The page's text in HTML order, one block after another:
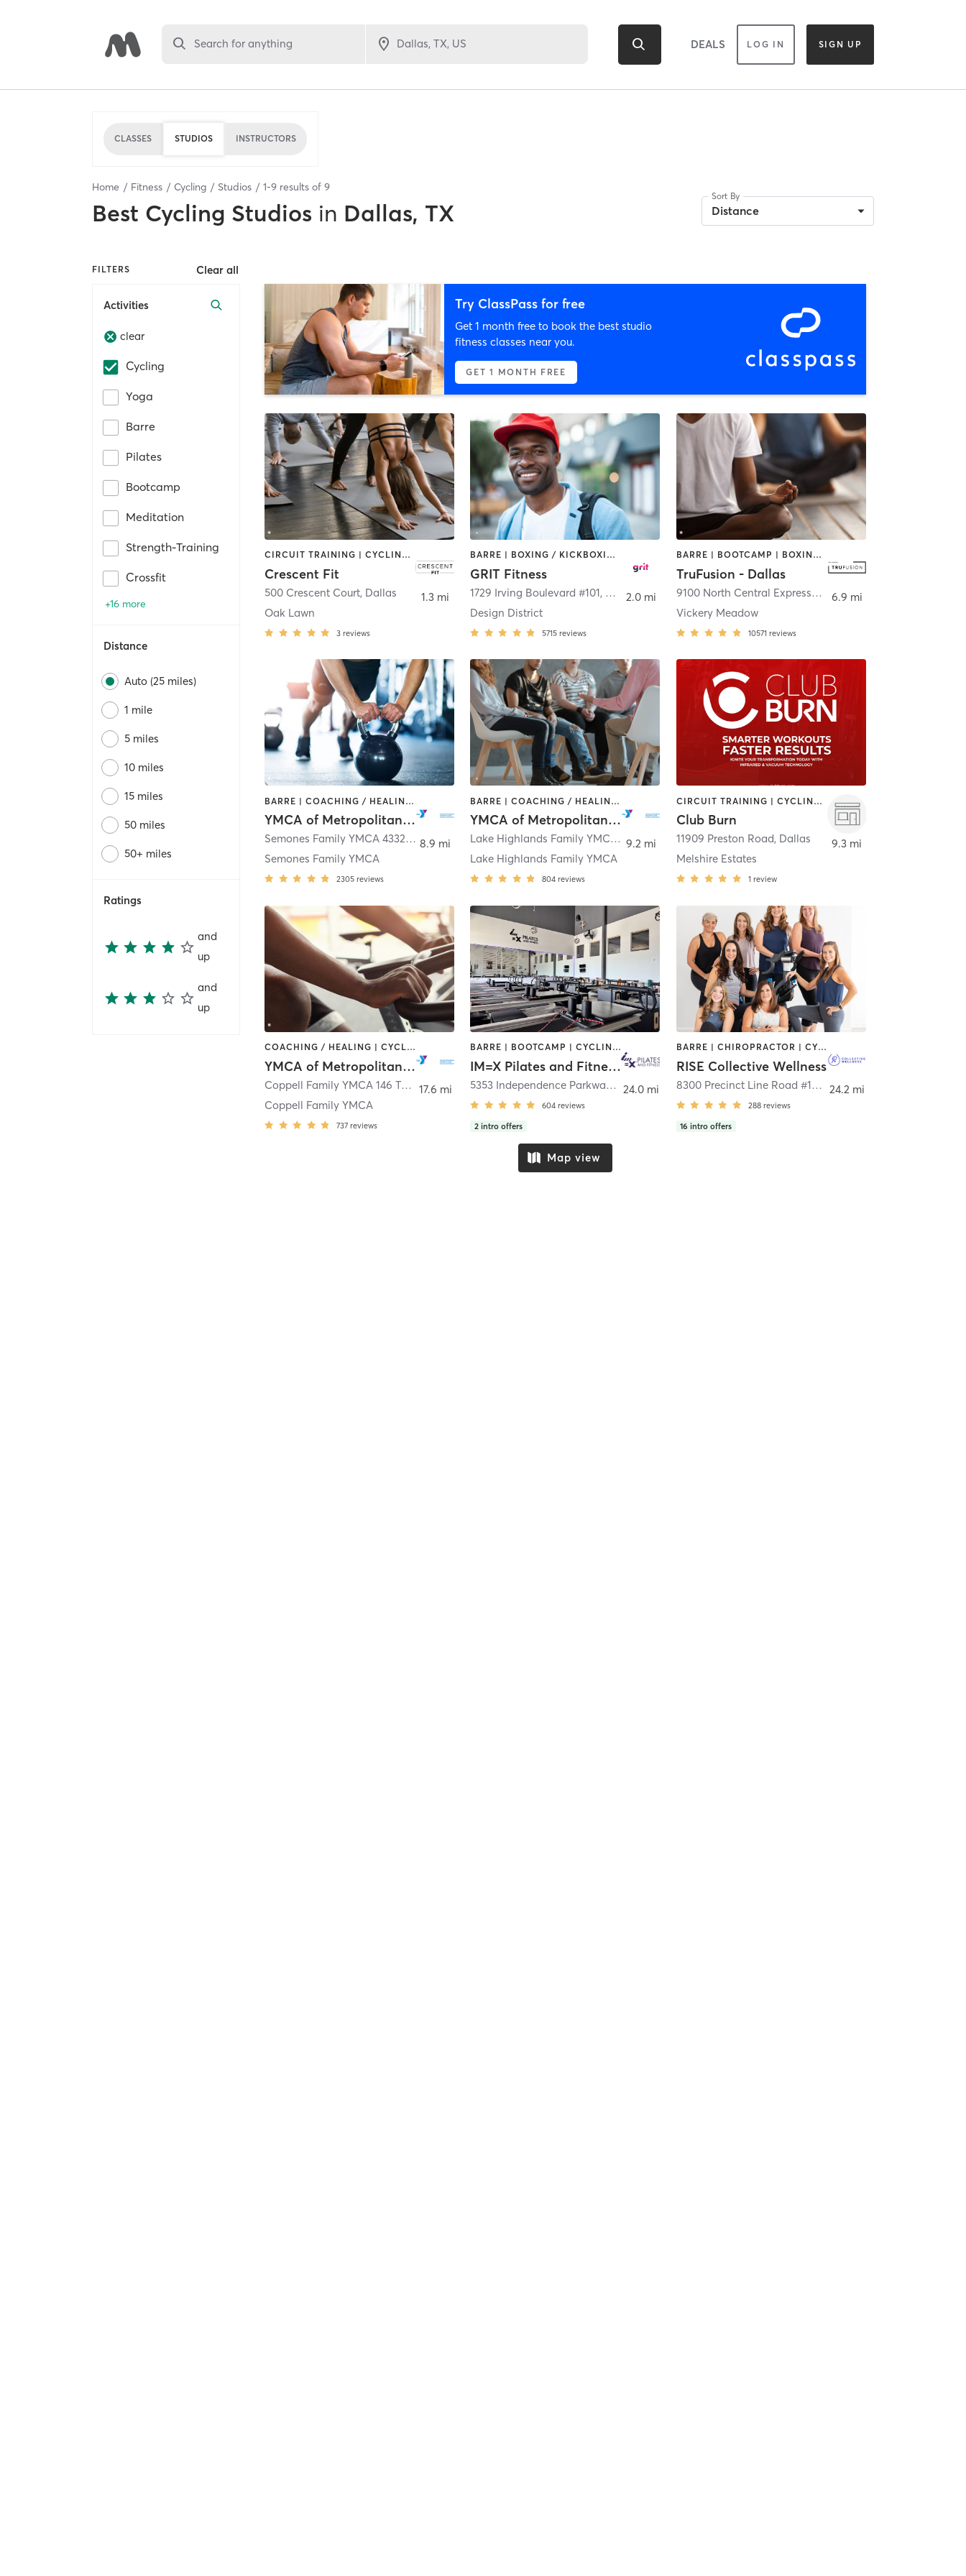
Search for anything DEALS LOG IN SIGN UP
CLASSES STUDIOS INSTRUCTORS
Home Fitness Cycling Studios 1-9 results of 9
Best Cycling Studios in Dallas, TX
Sort By
Distance
FILTERS Clear all
Activities
clear
Cycling
Yoga
Barre
Pilates
Bootcamp
Meditation
Strength-Training
Crossfit
+16 more
Distance
Auto (25 miles)
1 mile
5 miles
10 miles
15 miles
50 miles
50+ miles
Ratings
and
up
and
up
Try ClassPass for free
Get 1 month free to book the best studio
fitness classes near you.
GET 1 MONTH FREE
CIRCUIT TRAINING | CYCLING | HEATED THERAPY | STRENGTH TRAINING | YOGA
Crescent Fit
500 Crescent Court, Dallas
Oak Lawn
3 reviews
1.3 mi
BARRE | BOXING / KICKBOXING | CIRCUIT TRAINING | CYCLING | GYM CLASSES | INTERVAL TRAINING | OTHER | PILATES | WEIGHT TRAINING | YOGA
GRIT Fitness
1729 Irving Boulevard #101, Dallas
Design District
5715 reviews
2.0 mi
BARRE | BOOTCAMP | BOXING / KICKBOXING | CIRCUIT TRAINING | CYCLING | GYM CLASSES | PILATES | STRENGTH TRAINING | WEIGHT TRAINING | YOGA
TruFusion - Dallas
9100 North Central Expressway ,Dallas
Vickery Meadow
10571 reviews
6.9 mi
BARRE | COACHING / HEALING | CYCLING | GYM CLASSES | INTERVAL TRAINING | OTHER | PILATES | STRENGTH TRAINING | TAI CHI | WEIGHT TRAINING | YOGA
YMCA of Metropolitan Dallas
Semones Family YMCA 4332 Northaven Road , Dallas
Semones Family YMCA
2305 reviews
8.9 mi
BARRE | COACHING / HEALING | CYCLING | DANCE | INTERVAL TRAINING | MEDITATION | OTHER | PILATES | STRENGTH TRAINING | TAI CHI | WEIGHT TRAINING | YOGA
YMCA of Metropolitan Dallas
Lake Highlands Family YMCA 8920 Stults Road ,Dallas
Lake Highlands Family YMCA
804 reviews
9.2 mi
CIRCUIT TRAINING | CYCLING | GYM CLASSES | HEATED THERAPY | MASSAGE | OTHER | STRENGTH TRAINING
Club Burn
11909 Preston Road, Dallas
Melshire Estates
1 review
9.3 mi
COACHING / HEALING | CYCLING | OTHER | PILATES | STRENGTH TRAINING | WEIGHT TRAINING | YOGA
YMCA of Metropolitan Dallas
Coppell Family YMCA 146 Town Center Boulevard ,Coppell
Coppell Family YMCA
737 reviews
17.6 mi
BARRE | BOOTCAMP | CYCLING | INTERVAL TRAINING | OTHER | PILATES | WEIGHT TRAINING | YOGA
IM=X Pilates and Fitness - Frisco
5353 Independence Parkway Suite 400 Frisco
604 reviews
2 intro offers
24.0 mi
BARRE | CHIROPRACTOR | CYCLING | HEATED THERAPY | OTHER | WEIGHT TRAINING | YOGA
RISE Collective Wellness
8300 Precinct Line Road #108 Colleyville
288 reviews
16 intro offers
24.2 mi
Map view